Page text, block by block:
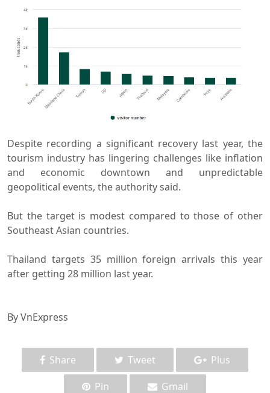
Despite recording a significant recovery last year, the
tourism industry has lingering challenges like inflation
and economic downtown and unpredictable
geopolitical events, the authority said.
But the target is modest compared to those of other
Southeast Asian countries.
Thailand targets 35 million foreign arrivals this year
after getting 28 million last year.
By VnExpress
Share Tweet
Plus
Pin
Gmail